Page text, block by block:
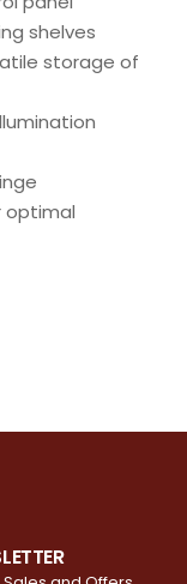
shelves
storage of
optimal